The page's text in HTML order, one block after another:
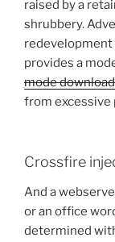
raised by a
shrubbery.
provides a
mode
from excessive
Crossfire
And a
or an office
determined